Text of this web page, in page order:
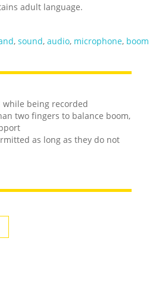
adult language.
,sound,audio, microphone, boom
being recorded
two fingers to balance boom,
as long as they do not